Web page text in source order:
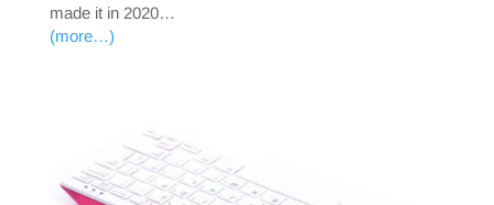
made it in 2020…
(more…)